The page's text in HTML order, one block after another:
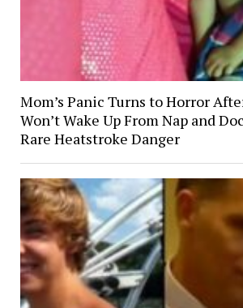
Mom’s Panic Turns to Horror
Won’t Wake Up From Nap and
Rare Heatstroke Danger